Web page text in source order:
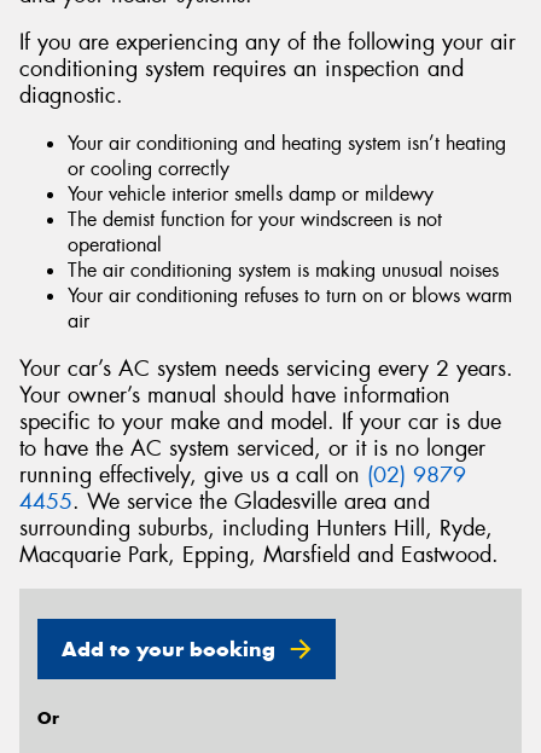
If you are experiencing any of the following your air
conditioning system requires an inspection and
diagnostic.
Your air conditioning and heating system isn’t heating
or cooling correctly
Your vehicle interior smells damp or mildewy
The demist function for your windscreen is not
operational
The air conditioning system is making unusual noises
Your air conditioning refuses to turn on or blows warm
air
Your car’s AC system needs servicing every 2 years.
Your owner’s manual should have information
specific to your make and model. If your car is due
to have the AC system serviced, or it is no longer
running effectively, give us a call on (02) 9879
4455. We service the Gladesville area and
surrounding suburbs, including Hunters Hill, Ryde,
Macquarie Park, Epping, Marsfield and Eastwood.
Add to your booking
Or